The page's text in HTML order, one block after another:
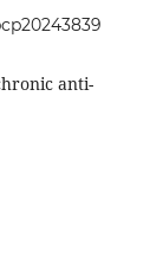
anti-